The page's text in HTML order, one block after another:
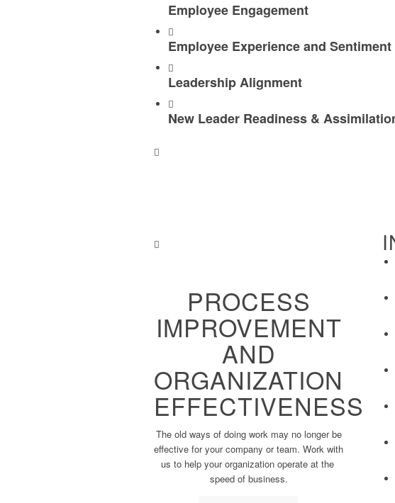
Employee Engagement
Employee Experience and
Leadership Alignment
New Leader Readiness &
PROCESS
IMPROVEMENT
AND
ORGANIZATION
EFFECTIVENESS
The old ways of doing work ​may no longer be
effective ​for your company or team. ​Work with
us to help your ​organization operate at the ​
speed of business.